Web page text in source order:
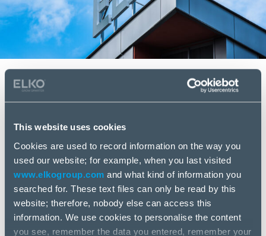
This website uses cookies
Cookies are used to record information on the way you
used our website; for example, when you last visited
www.elkogroup.com and what kind of information you
searched for. These text files can only be read by this
website; therefore, nobody else can access this
information. We use cookies to personalise the content
you see, remember the data you entered, remember your
Continued solid profitability even
January – March 2024 highlights
Revenue USD 251.2 million (EUR 231.3 million), a
decrease of 23.5% year-on-year
Gross profitability 7.6%, an increase compared
to 6.8% in the same period in 2023
Gross profit USD 19.1 million (EUR 17.6 million),